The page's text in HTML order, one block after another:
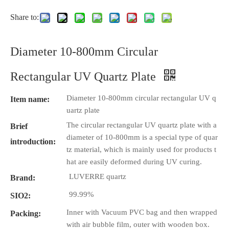
Share to:
Diameter 10-800mm Circular
Rectangular UV Quartz Plate
Item name:
Diameter 10-800mm circular rectangular UV q
uartz plate
Brief
introduction:
The circular rectangular UV quartz plate with a
diameter of 10-800mm is a special type of quar
tz material, which is mainly used for products t
hat are easily deformed during UV curing.
Brand: LUVERRE quartz
SIO2: 99.99%
Packing:
Inner with Vacuum PVC bag and then wrapped
with air bubble film, outer with wooden box.